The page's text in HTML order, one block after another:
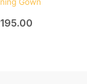
195.00